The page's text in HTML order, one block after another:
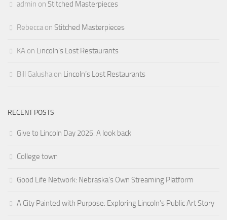
admin on Stitched Masterpieces
Rebecca on Stitched Masterpieces
KA on Lincoln’s Lost Restaurants
Bill Galusha on Lincoln’s Lost Restaurants
RECENT POSTS
Give to Lincoln Day 2025: A look back
College town
Good Life Network: Nebraska’s Own Streaming Platform
A City Painted with Purpose: Exploring Lincoln’s Public Art Story